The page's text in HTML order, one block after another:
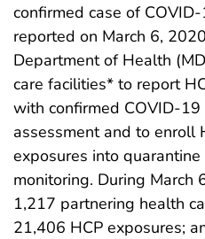
confirmed case of
reported on March 6,
Department of Health
care facilities* to report
with confirmed COVID-
assessment and to enroll
exposures into
monitoring. During March
1,217 partnering health
21,406 HCP exposures;